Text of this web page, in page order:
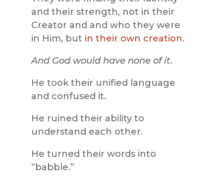
and their strength, not in their
Creator and and who they were
in Him, but in their own creation.
And God would have none of it.
He took their unified language
and confused it.
He ruined their ability to
understand each other.
He turned their words into
“babble.”